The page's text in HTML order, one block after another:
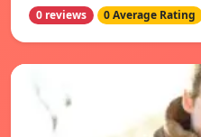
0 reviews 0 Average Rating